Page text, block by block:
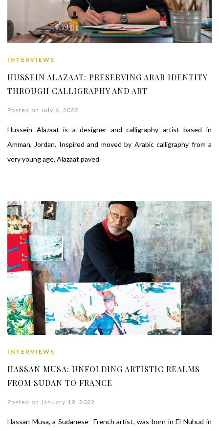
INTERVIEWS
HUSSEIN ALAZAAT: PRESERVING ARAB IDENTITY
THROUGH CALLIGRAPHY AND ART
Posted on July 6, 2022
Hussein Alazaat is a designer and calligraphy artist based in
Amman, Jordan. Inspired and moved by Arabic calligraphy from a
very young age, Alazaat paved
INTERVIEWS
HASSAN MUSA: UNFOLDING ARTISTIC REALMS
FROM SUDAN TO FRANCE
Posted on January 19, 2022
Hassan Musa, a Sudanese- French artist, was born in El-Nuhud in